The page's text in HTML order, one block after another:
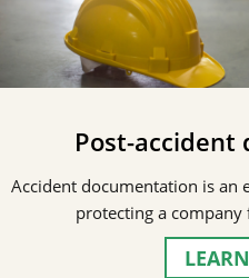
Post-
Accident documentation is
protecting a